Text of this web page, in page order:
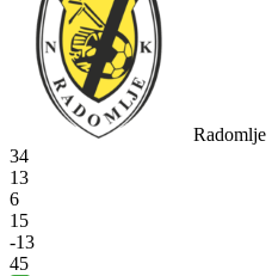
Radomlje
34
13
6
15
-13
45